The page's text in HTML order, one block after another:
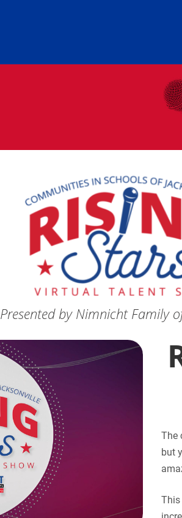
Presented by Nimnicht Family
The
but